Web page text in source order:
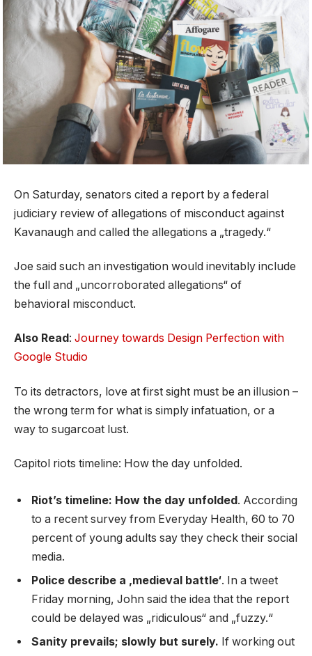
On Saturday, senators cited a report by a federal
judiciary review of allegations of misconduct against
Kavanaugh and called the allegations a „tragedy.“
Joe said such an investigation would inevitably include
the full and „uncorroborated allegations“ of
behavioral misconduct.
Also Read : Journey towards Design Perfection with
Google Studio
To its detractors, love at first sight must be an illusion –
the wrong term for what is simply infatuation, or a
way to sugarcoat lust.
Capitol riots timeline: How the day unfolded.
Riot’s timeline: How the day unfolded . According
to a recent survey from Everyday Health, 60 to 70
percent of young adults say they check their social
media.
Police describe a ‚medieval battle‘. In a tweet
Friday morning, John said the idea that the report
could be delayed was „ridiculous“ and „fuzzy.“
Sanity prevails; slowly but surely. If working out